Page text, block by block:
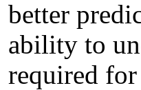
better
ability to
required